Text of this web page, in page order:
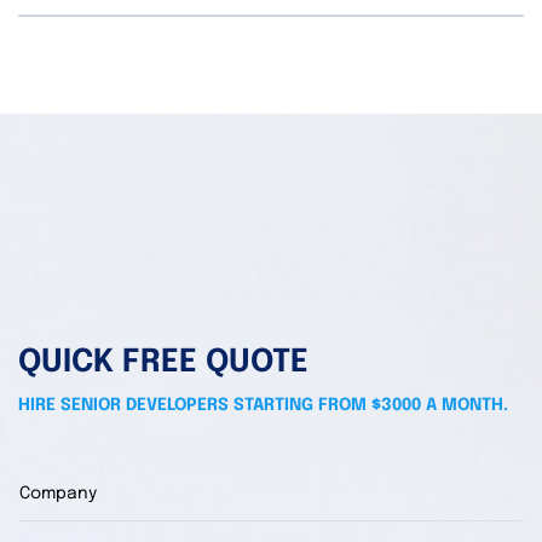
QUICK FREE QUOTE
HIRE SENIOR DEVELOPERS STARTING FROM $3000 A MONTH.